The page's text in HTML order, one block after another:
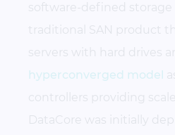
software-defined storage
traditional SAN product
servers with hard drives
hyperconverged model
controllers providing
DataCore was initially